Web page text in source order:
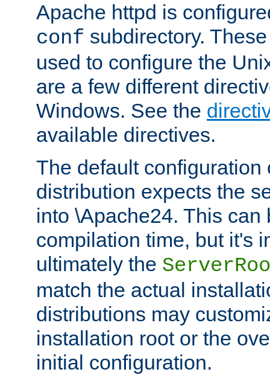
Apache httpd is
conf subdirectory.
used to configure the
are a few different
Windows. See the
available directives.
The default configuration
distribution expects the
into \Apache24. This can
compilation time, but it's
ultimately the
match the actual
distributions may
installation root or the
initial configuration.